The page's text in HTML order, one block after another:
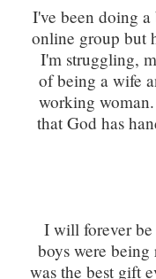
I've been doing a
online group but
I'm struggling,
of being a wife
working
that God has
I will forever
boys were
was the best gift